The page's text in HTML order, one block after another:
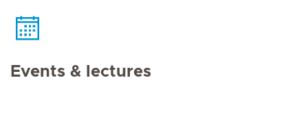
Events & lectures